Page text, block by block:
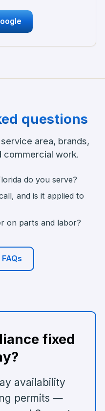
questions
area, brands,
commercial work.
do you serve?
and is it applied to
on parts and labor?
fixed
availability
permits —